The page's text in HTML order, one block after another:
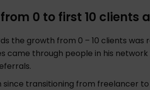
from 0 to first 10 clients
the growth from 0 – 10 clients
came through people in his
since transitioning from freelancer